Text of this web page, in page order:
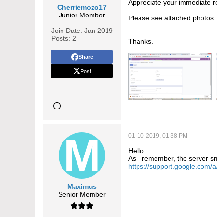
Cherriemozo17
Junior Member
Join Date: Jan 2019
Posts: 2
Share
Post
Appreciate your immediate
Please see attached photos.
Thanks.
Maximus
Senior Member
01-10-2019, 01:38 PM
Hello.
As I remember, the server
https://support.google.com/